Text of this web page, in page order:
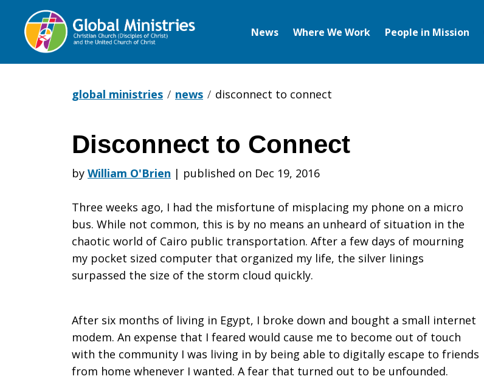
News Where We Work People in Mission
global ministries news disconnect to connect
Disconnect
to
Connect
Disconnect to Connect
by William O'Brien | published on Dec 19, 2016
Three weeks ago, I had the misfortune of misplacing my phone on a micro
bus. While not common, this is by no means an unheard of situation in the
chaotic world of Cairo public transportation. After a few days of mourning
my pocket sized computer that organized my life, the silver linings
surpassed the size of the storm cloud quickly.
After six months of living in Egypt, I broke down and bought a small internet
modem. An expense that I feared would cause me to become out of touch
with the community I was living in by being able to digitally escape to friends
from home whenever I wanted. A fear that turned out to be unfounded.